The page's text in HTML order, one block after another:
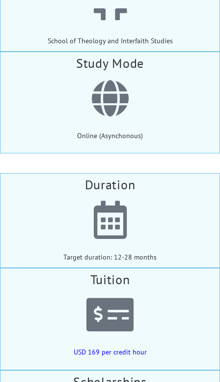
School of Theology and Interfaith Studies
Study Mode
Online (Asynchonous)
Duration
Target duration: 12-28 months
Tuition
USD 169 per credit hour